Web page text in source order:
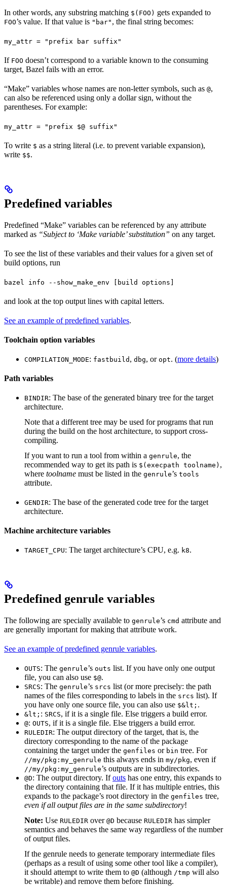
In other words, any substring matching $(FOO) gets expanded to
FOO’s value. If that value is "bar" , the final string becomes:
my_attr = "prefix bar suffix"
If FOO doesn’t correspond to a variable known to the consuming
target, Bazel fails with an error.
“Make” variables whose names are non-letter symbols, such as @,
can also be referenced using only a dollar sign, without the
parentheses. For example:
my_attr = "prefix $@ suffix"
To write $ as a string literal (i.e. to prevent variable expansion),
write $$.
Predefined variables
Predefined “Make” variables can be referenced by any attribute
marked as “Subject to ‘Make variable’ substitution” on any target.
To see the list of these variables and their values for a given set of
build options, run
bazel info --show_make_env [build options]
and look at the top output lines with capital letters.
See an example of predefined variables.
Toolchain option variables
COMPILATION_MODE: fastbuild , dbg, or opt. (more details)
Path variables
BINDIR: The base of the generated binary tree for the target
architecture.
Note that a different tree may be used for programs that run
during the build on the host architecture, to support cross-
compiling.
If you want to run a tool from within a genrule, the
recommended way to get its path is $(execpath toolname) ,
where toolname must be listed in the genrule’s tools
attribute.
GENDIR: The base of the generated code tree for the target
architecture.
Machine architecture variables
TARGET_CPU: The target architecture’s CPU, e.g. k8.
Predefined genrule variables
The following are specially available to genrule’s cmd attribute and
are generally important for making that attribute work.
See an example of predefined genrule variables.
OUTS: The genrule’s outs list. If you have only one output
file, you can also use $@.
SRCS: The genrule’s srcs list (or more precisely: the path
names of the files corresponding to labels in the srcs list). If
you have only one source file, you can also use $&lt; .
&lt; : SRCS, if it is a single file. Else triggers a build error.
@: OUTS, if it is a single file. Else triggers a build error.
RULEDIR: The output directory of the target, that is, the
directory corresponding to the name of the package
containing the target under the genfiles or bin tree. For
//my/pkg:my_genrule this always ends in my/pkg, even if
//my/pkg:my_genrule’s outputs are in subdirectories.
@D: The output directory. Ifouts has one entry, this expands to
the directory containing that file. If it has multiple entries, this
expands to the package’s root directory in the genfiles tree,
even if all output files are in the same subdirectory!
Note: Use RULEDIR over @D because RULEDIR has simpler
semantics and behaves the same way regardless of the number
of output files.
If the genrule needs to generate temporary intermediate files
(perhaps as a result of using some other tool like a compiler),
it should attempt to write them to @D (although /tmp will also
be writable) and remove them before finishing.